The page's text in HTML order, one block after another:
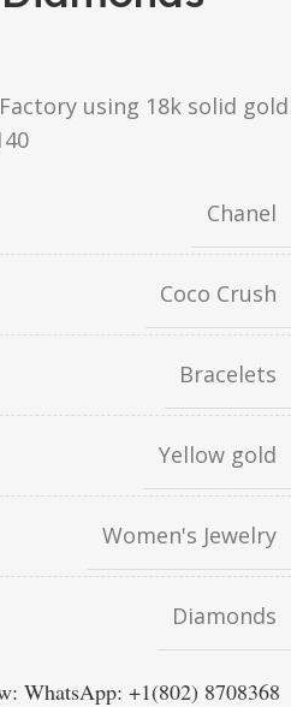
using 18k solid gold
Chanel
Coco Crush
Bracelets
Yellow gold
Women's Jewelry
Diamonds
WhatsApp: +1(802) 8708368